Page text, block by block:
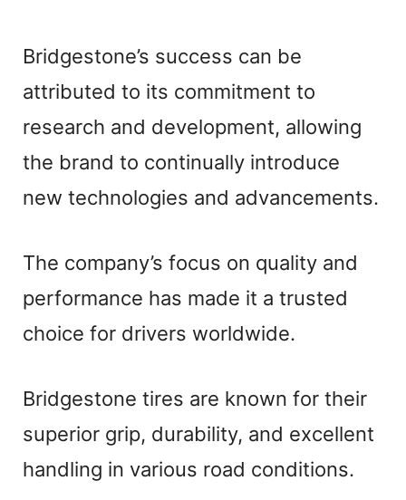
Bridgestone’s success can be
attributed to its commitment to
research and development, allowing
the brand to continually introduce
new technologies and advancements.
The company’s focus on quality and
performance has made it a trusted
choice for drivers worldwide.
Bridgestone tires are known for their
superior grip, durability, and excellent
handling in various road conditions.